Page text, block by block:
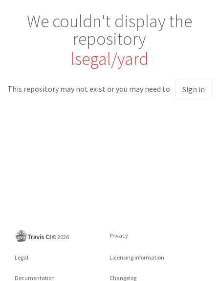
We couldn't display the
repository
lsegal/yard
This repository may not exist or you may need to Sign in
©2026 Privacy
Legal Licensing information
Documentation Changelog